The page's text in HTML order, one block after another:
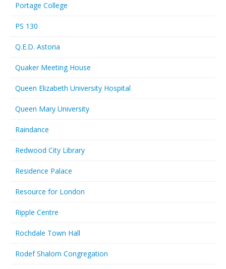
Portage College
PS 130
Q.E.D. Astoria
Quaker Meeting House
Queen Elizabeth University Hospital
Queen Mary University
Raindance
Redwood City Library
Residence Palace
Resource for London
Ripple Centre
Rochdale Town Hall
Rodef Shalom Congregation